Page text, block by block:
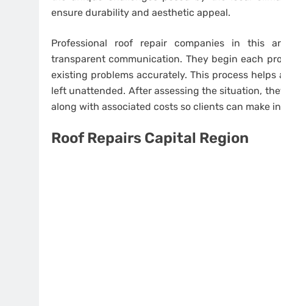
ensure durability and aesthetic appeal.
Professional roof repair companies in this
transparent communication. They begin each
existing problems accurately. This process
left unattended. After assessing the situation,
along with associated costs so clients can make
Roof Repairs Capital Region